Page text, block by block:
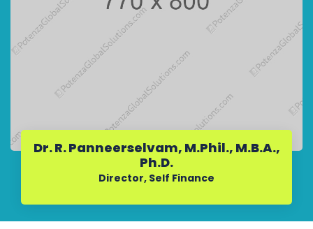
Dr. R. Panneerselvam, M.Phil., M.B.A.,
Ph.D.
Director, Self Finance